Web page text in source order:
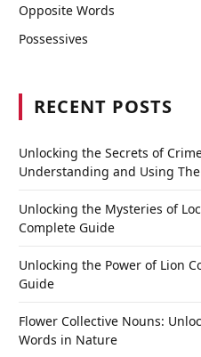
Opposite Words
Possessives
RECENT POSTS
Unlocking the Secrets of
Understanding and Using
Unlocking the Mysteries of
Complete Guide
Unlocking the Power of Lion
Guide
Flower Collective Nouns:
Words in Nature